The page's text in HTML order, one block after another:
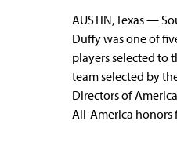
AUSTIN, Texas —
Duffy was one of
players selected to
team selected by
Directors of
All-America honors